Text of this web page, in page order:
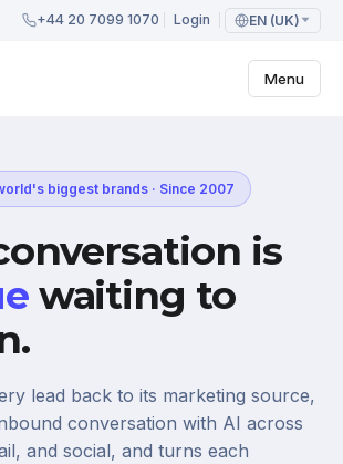
+44 20 7099 1070 Login EN (UK)
Menu
biggest brands · Since 2007
is
waiting to
lead back to its marketing source,
conversation with AI across
and social, and turns each